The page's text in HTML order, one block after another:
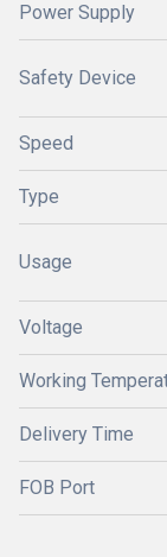
Power Supply
Safety Device
Speed
Type
Usage
Voltage
Working
Delivery Time
FOB Port